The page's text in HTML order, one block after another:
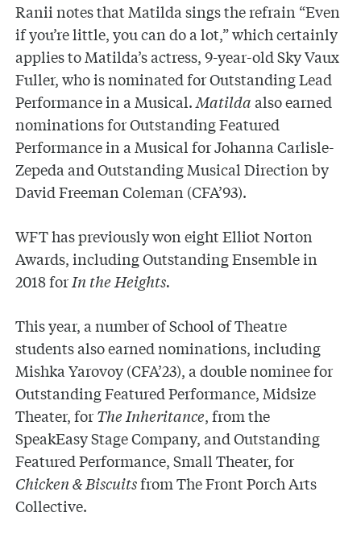
Ranii notes that Matilda sings the refrain “Even
if you’re little, you can do a lot,” which certainly
applies to Matilda’s actress, 9-year-old Sky Vaux
Fuller, who is nominated for Outstanding Lead
Performance in a Musical.Matildaalso earned
nominations for Outstanding Featured
Performance in a Musical for Johanna Carlisle-
Zepeda and Outstanding Musical Direction by
David Freeman Coleman (CFA’93).
WFT has previously won eight Elliot Norton
Awards, including Outstanding Ensemble in
2018 forIn the Heights.
This year, a number of School of Theatre
students also earned nominations, including
Mishka Yarovoy (CFA’23), a double nominee for
Outstanding Featured Performance, Midsize
Theater, forThe Inheritance, from the
SpeakEasy Stage Company, and Outstanding
Featured Performance, Small Theater, for
Chicken & Biscuitsfrom The Front Porch Arts
Collective.